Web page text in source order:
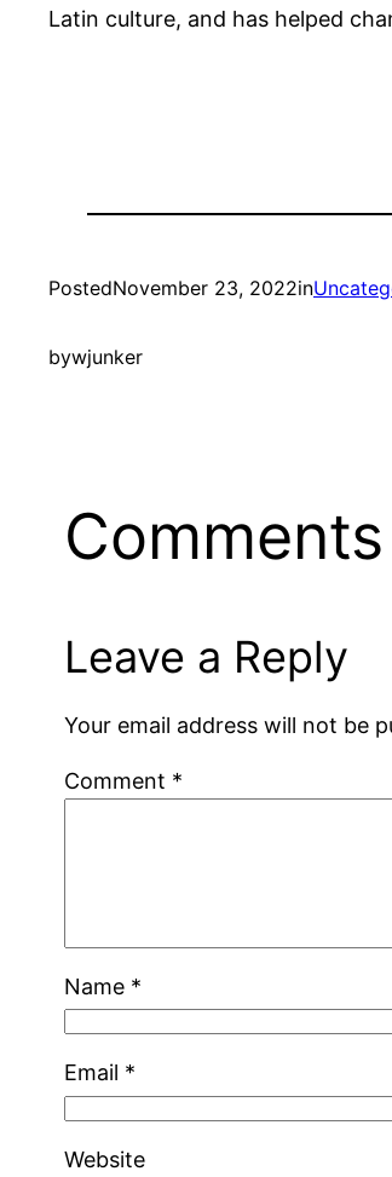
Latin culture, and has helped
PostedNovember 23, 2022in
bywjunker
Comments
Leave a Reply
Your email address will not be
Comment *
Name *
Email *
Website